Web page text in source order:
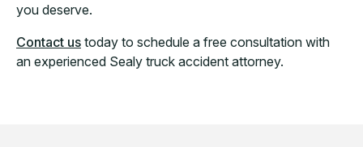
you deserve.
Contact us today to schedule a free consultation with
an experienced Sealy truck accident attorney.